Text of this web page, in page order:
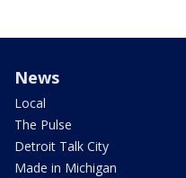
News
Local
The Pulse
Detroit Talk City
Made in Michigan